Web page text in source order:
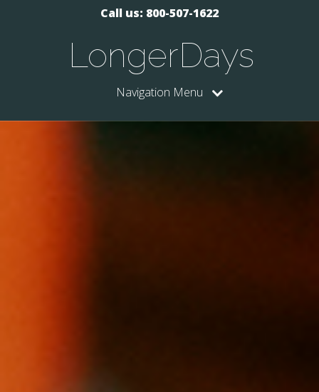
Call us: 800-507-1622
LongerDays
Navigation Menu